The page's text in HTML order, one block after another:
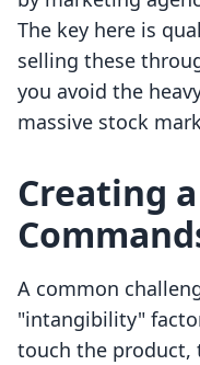
The key here is
selling these
you avoid the
massive stock
Creating
A common
"intangibility"
touch the product,